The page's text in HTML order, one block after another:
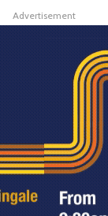
Advertisement